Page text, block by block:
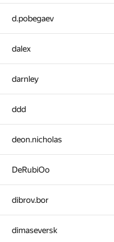
d.pobegaev
dalex
darnley
ddd
deon.nicholas
DeRubiOo
dibrov.bor
dimaseversk